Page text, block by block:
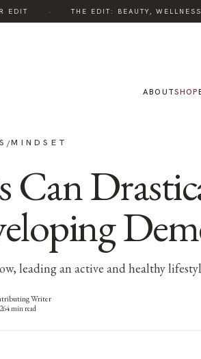
THE EDIT: BEAUTY, WELLNESS,
ABOUTSHOP
/MINDSET
Can
leading an active and healthy
Writer
4min read